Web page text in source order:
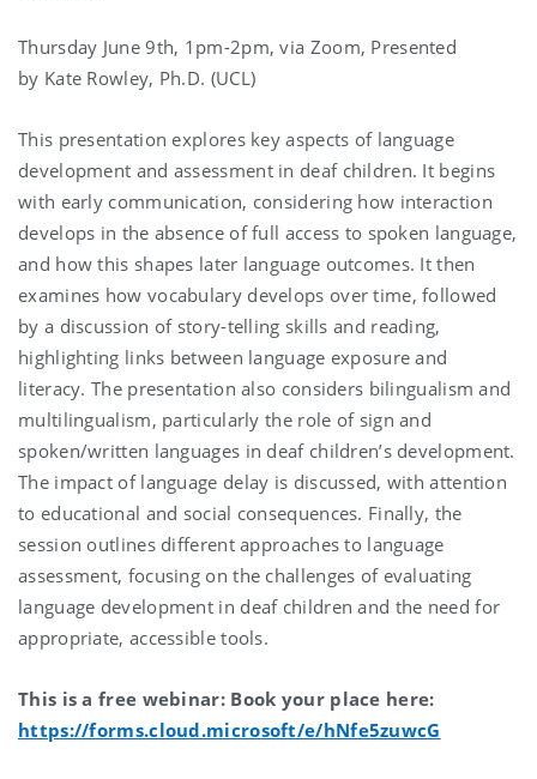
Thursday June 9th, 1pm-2pm, via Zoom, Presented
by Kate Rowley, Ph.D. (UCL)
This presentation explores key aspects of language
development and assessment in deaf children. It begins
with early communication, considering how interaction
develops in the absence of full access to spoken language,
and how this shapes later language outcomes. It then
examines how vocabulary develops over time, followed
by a discussion of story-telling skills and reading,
highlighting links between language exposure and
literacy. The presentation also considers bilingualism and
multilingualism, particularly the role of sign and
spoken/written languages in deaf children’s development.
The impact of language delay is discussed, with attention
to educational and social consequences. Finally, the
session outlines different approaches to language
assessment, focusing on the challenges of evaluating
language development in deaf children and the need for
appropriate, accessible tools.
This is a free webinar: Book your place here:
https://forms.cloud.microsoft/e/hNfe5zuwcG